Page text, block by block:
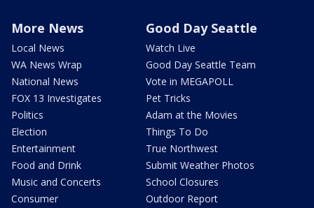
More News
Local News
WA News Wrap
National News
FOX 13 Investigates
Politics
Election
Entertainment
Food and Drink
Music and Concerts
Consumer
Good Day Seattle
Watch Live
Good Day Seattle Team
Vote in MEGAPOLL
Pet Tricks
Adam at the Movies
Things To Do
True Northwest
Submit Weather Photos
School Closures
Outdoor Report